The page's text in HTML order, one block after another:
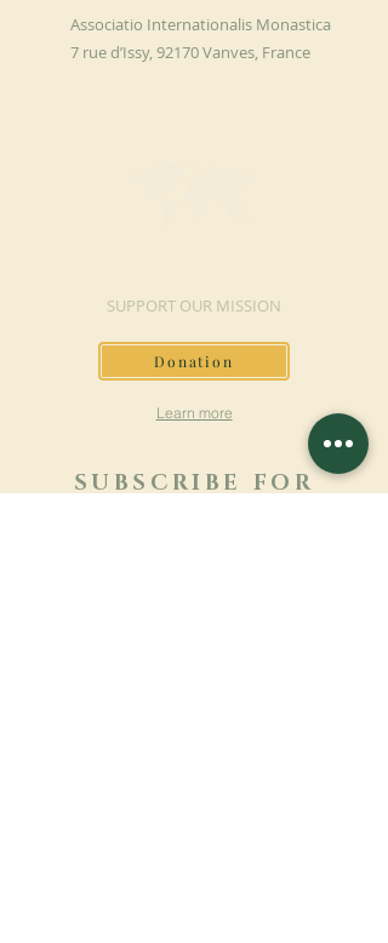
Associatio Internationalis Monastica
7 rue d’Issy, 92170 Vanves, France
SUPPORT OUR MISSION
Donation
Learn more
SUBSCRIBE FOR